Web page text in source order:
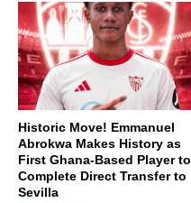
Historic Move! Emmanuel
Abrokwa Makes History as
First Ghana-Based Player to
Complete Direct Transfer to
Sevilla